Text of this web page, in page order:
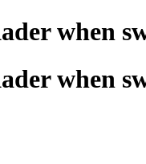
when
when